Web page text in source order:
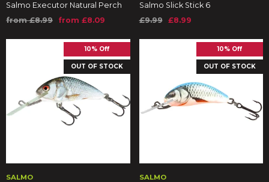
Salmo Executor Natural Perch
from £8.99
from £8.09
Salmo Slick Stick 6
£9.99
£8.99
10% Off
OUT OF STOCK
SALMO
10% Off
OUT OF STOCK
SALMO